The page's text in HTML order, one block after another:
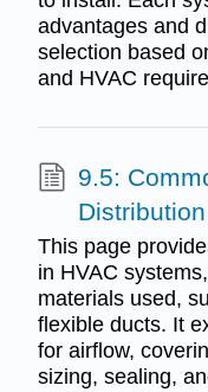
advantages and
selection based
and HVAC
9.5:
This page
in HVAC
materials used,
flexible ducts. It
for airflow,
sizing, sealing,